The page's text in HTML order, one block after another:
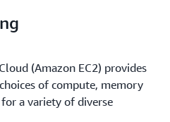
(Amazon EC2) provides
of compute, memory
a variety of diverse